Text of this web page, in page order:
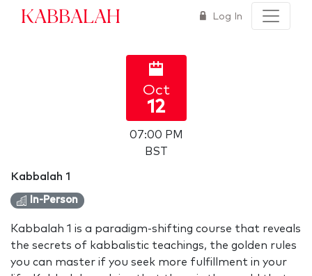
Kabbalah Log In
Oct
12
07:00 PM
BST
Kabbalah 1
In-Person
Kabbalah 1 is a paradigm-shifting course that reveals
the secrets of kabbalistic teachings, the golden rules
you can master if you seek more fulfillment in your